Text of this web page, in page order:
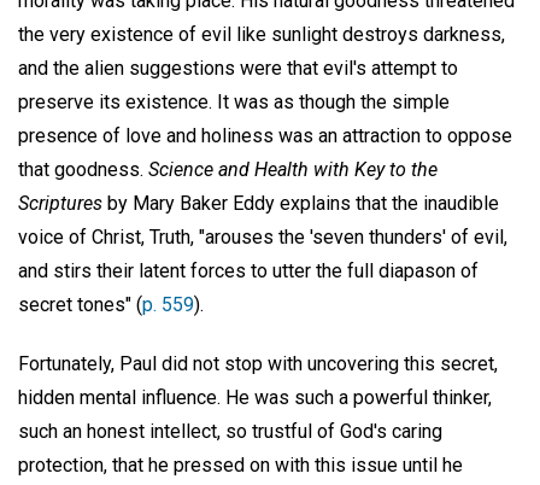
the very existence of evil like sunlight destroys darkness,
and the alien suggestions were that evil's attempt to
preserve its existence. It was as though the simple
presence of love and holiness was an attraction to oppose
that goodness. Science and Health with Key to the
Scriptures by Mary Baker Eddy explains that the inaudible
voice of Christ, Truth, "arouses the 'seven thunders' of evil,
and stirs their latent forces to utter the full diapason of
secret tones" (p. 559).
Fortunately, Paul did not stop with uncovering this secret,
hidden mental influence. He was such a powerful thinker,
such an honest intellect, so trustful of God's caring
protection, that he pressed on with this issue until he